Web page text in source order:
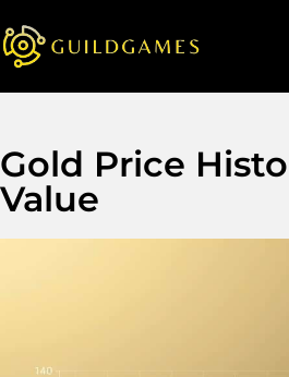
Gold Price
Value